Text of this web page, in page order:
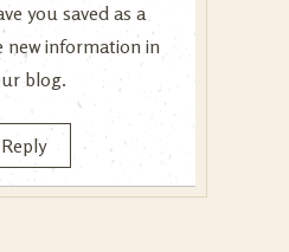
you saved as a
new information in
blog.
Reply